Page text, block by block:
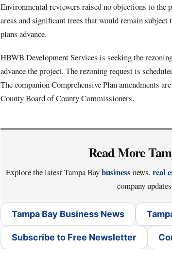
Environmental reviewers raised no objections to
areas and significant trees that would remain
plans advance.
HBWB Development Services is seeking the
advance the project. The rezoning request is
The companion Comprehensive Plan amendments
County Board of County Commissioners.
Read More
Explore the latest Tampa Baybusiness news, real
company
Tampa Bay Business News
Subscribe to Free Newsletter